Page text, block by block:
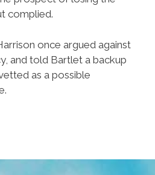
complied.
once argued against
and told Bartlet a backup
as a possible